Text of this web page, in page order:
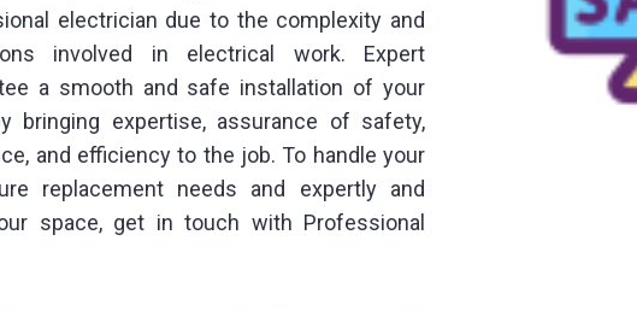
electrician due to the complexity and
involved in electrical work. Expert
a smooth and safe installation of your
bringing expertise, assurance of safety,
and efficiency to the job. To handle your
replacement needs and expertly and
space, get in touch with Professional